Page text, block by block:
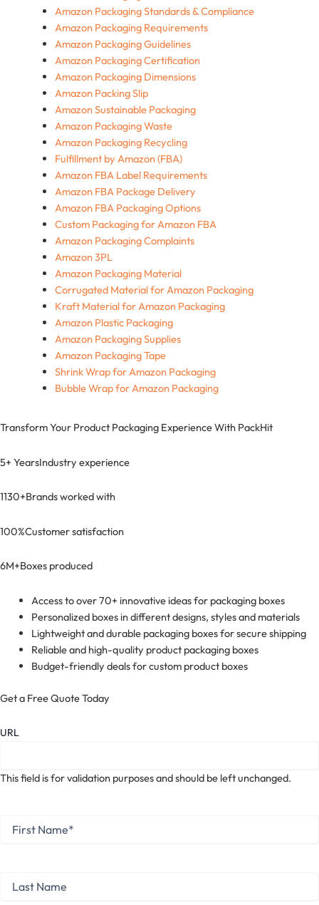
Amazon Packaging Standards & Compliance
Amazon Packaging Requirements
Amazon Packaging Guidelines
Amazon Packaging Certification
Amazon Packaging Dimensions
Amazon Packing Slip
Amazon Sustainable Packaging
Amazon Packaging Waste
Amazon Packaging Recycling
Fulfillment by Amazon (FBA)
Amazon FBA Label Requirements
Amazon FBA Package Delivery
Amazon FBA Packaging Options
Custom Packaging for Amazon FBA
Amazon Packaging Complaints
Amazon 3PL
Amazon Packaging Material
Corrugated Material for Amazon Packaging
Kraft Material for Amazon Packaging
Amazon Plastic Packaging
Amazon Packaging Supplies
Amazon Packaging Tape
Shrink Wrap for Amazon Packaging
Bubble Wrap for Amazon Packaging
Transform Your Product Packaging Experience With PackHit
5+ YearsIndustry experience
1130+Brands worked with
100%Customer satisfaction
6M+Boxes produced
Access to over 70+ innovative ideas for packaging boxes
Personalized boxes in different designs, styles and materials
Lightweight and durable packaging boxes for secure shipping
Reliable and high-quality product packaging boxes
Budget-friendly deals for custom product boxes
Get a Free Quote Today
URL
This field is for validation purposes and should be left unchanged.
Name *
Name